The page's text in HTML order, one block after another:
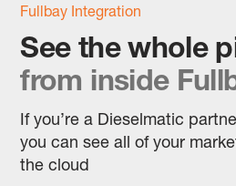
Fullbay Integration
See the whole
from inside
If you’re a Dieselmatic
you can see all of your
the cloud